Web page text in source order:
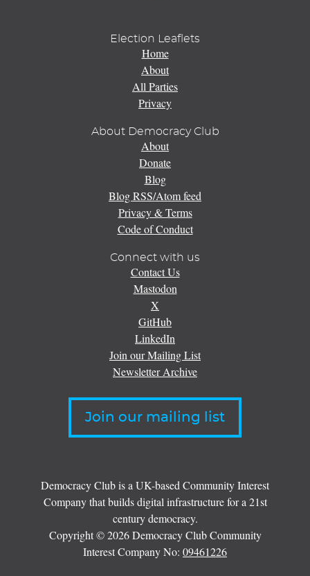
Election Leaflets
Home
About
All Parties
Privacy
About Democracy Club
About
Donate
Blog
Blog RSS/Atom feed
Privacy & Terms
Code of Conduct
Connect with us
Contact Us
Mastodon
X
GitHub
LinkedIn
Join our Mailing List
Newsletter Archive
Join our mailing list
Democracy Club is a UK-based Community Interest
Company that builds digital infrastructure for a 21st
century democracy.
Copyright © 2026 Democracy Club Community
Interest Company No: 09461226